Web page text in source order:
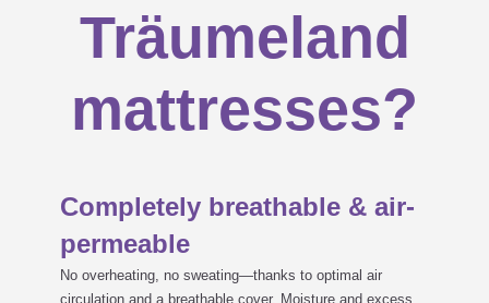
Träumeland
mattresses?
Completely breathable & air-
permeable
No overheating, no sweating—thanks to optimal air
circulation and a breathable cover. Moisture and excess